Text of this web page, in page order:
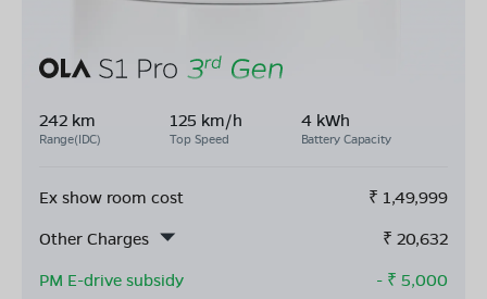
242 km
Range(IDC)
125 km/h
Top Speed
4 kWh
Battery Capacity
Ex show room cost ₹ 1,49,999
Other Charges
₹ 20,632
PM E-drive subsidy
- ₹ 5,000